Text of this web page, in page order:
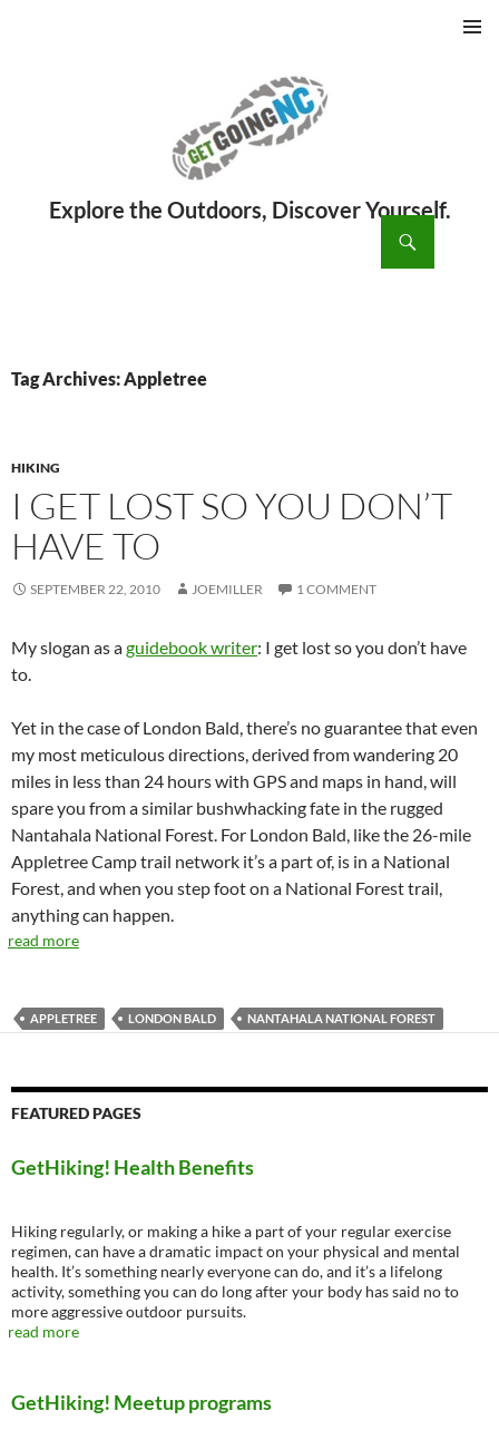
Tag Archives: Appletree
HIKING
I GET LOST SO YOU DON’T
HAVE TO
SEPTEMBER 22, 2010 JOEMILLER 1 COMMENT
My slogan as aguidebook writer: I get lost so you don’t have
to.
Yet in the case of London Bald, there’s no guarantee that even
my most meticulous directions, derived from wandering 20
miles in less than 24 hours with GPS and maps in hand, will
spare you from a similar bushwhacking fate in the rugged
Nantahala National Forest. For London Bald, like the 26-mile
Appletree Camp trail network it’s a part of, is in a National
Forest, and when you step foot on a National Forest trail,
anything can happen.
read more
APPLETREE LONDON BALD NANTAHALA NATIONAL FOREST
FEATURED PAGES
GetHiking! Health Benefits
Hiking regularly, or making a hike a part of your regular exercise
regimen, can have a dramatic impact on your physical and mental
health. It’s something nearly everyone can do, and it’s a lifelong
activity, something you can do long after your body has said no to
more aggressive outdoor pursuits.
read more
GetHiking! Meetup programs